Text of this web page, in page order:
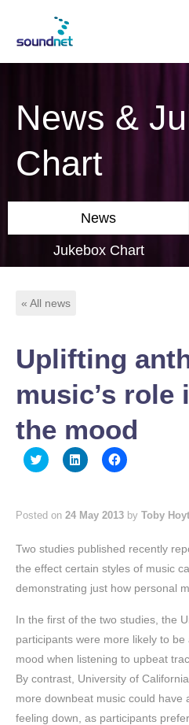
News &
Chart
News
Jukebox Chart
« All news
Uplifting
music’s role
the mood
Click
to
(Opens
in
Click
to
(Opens
in
Click
to
(Opens
in
Posted on 24 May 2013 by Toby
Two studies published recently
the effect certain styles of music
demonstrating just how personal
In the first of the two studies, the
participants were more likely to
mood when listening to upbeat
By contrast, University of
more downbeat music could have
feeling down, as participants